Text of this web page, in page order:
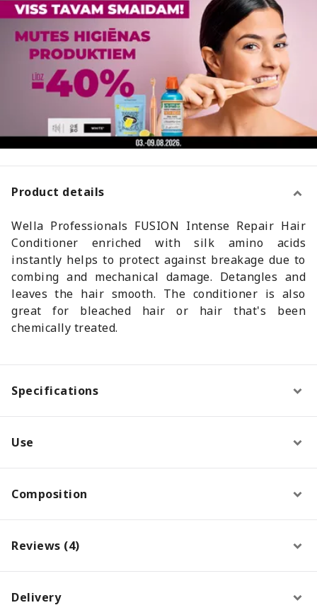
Product details
Wella Professionals FUSION Intense Repair Hair
Conditioner enriched with silk amino acids
instantly helps to protect against breakage due to
combing and mechanical damage. Detangles and
leaves the hair smooth. The conditioner is also
great for bleached hair or hair that's been
chemically treated.
Specifications
Use
Composition
Reviews (4)
Delivery